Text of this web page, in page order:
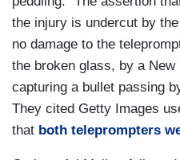
the injury is undercut by
no damage to the
the broken glass, by a New
capturing a bullet passing
They cited Getty Images
that both teleprompters